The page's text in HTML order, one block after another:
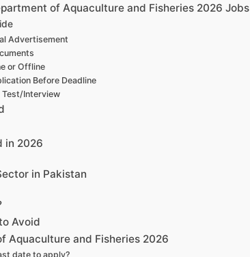
of Aquaculture and Fisheries 2026 Jobs
Advertisement
or Offline
Before Deadline
Test/Interview
in 2026
in Pakistan
Avoid
Aquaculture and Fisheries 2026
date to apply?